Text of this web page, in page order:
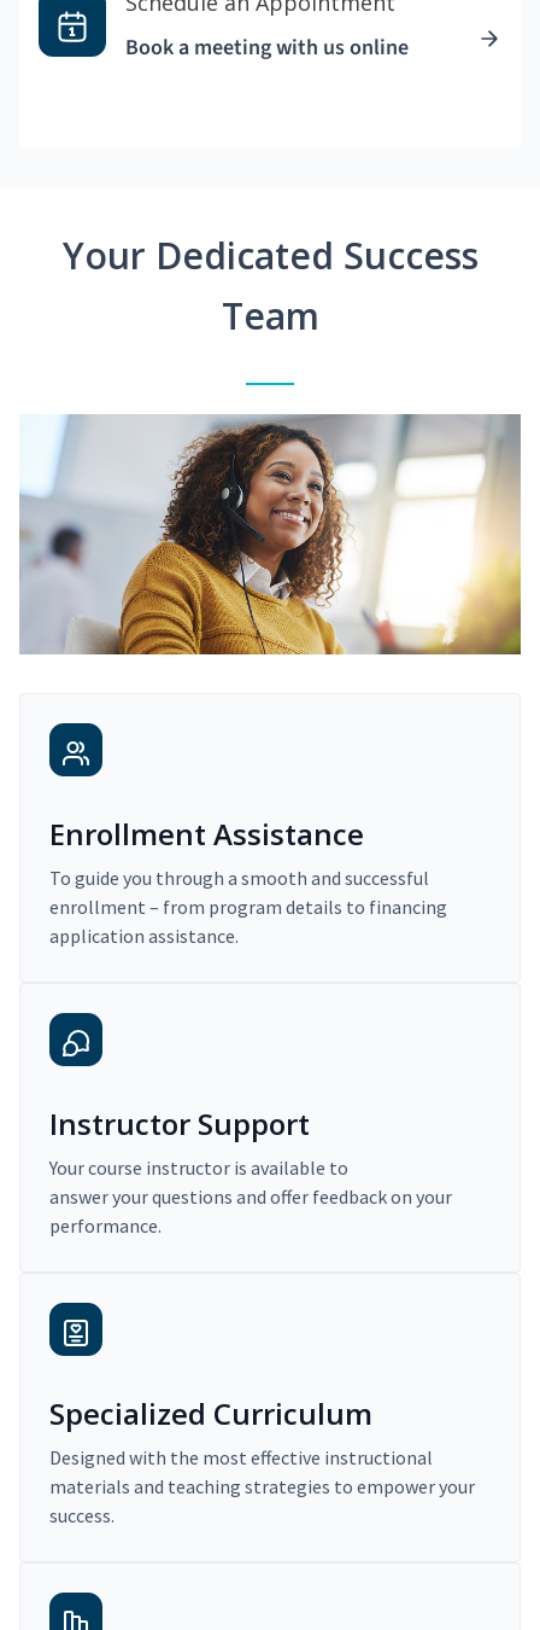
Book a meeting with us online
Your Dedicated Success
Team
Enrollment Assistance
To guide you through a smooth and successful
enrollment – from program details to financing
application assistance.
Instructor Support
Your course instructor is available to
answer your questions and offer feedback on your
performance.
Specialized Curriculum
Designed with the most effective instructional
materials and teaching strategies to empower your
success.